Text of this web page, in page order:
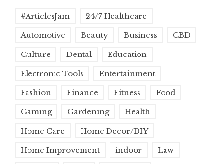
#ArticlesJam 24/7 Healthcare
Automotive Beauty Business CBD
Culture Dental Education
Electronic Tools Entertainment
Fashion Finance Fitness Food
Gaming Gardening Health
Home Care Home Decor/DIY
Home Improvement indoor Law